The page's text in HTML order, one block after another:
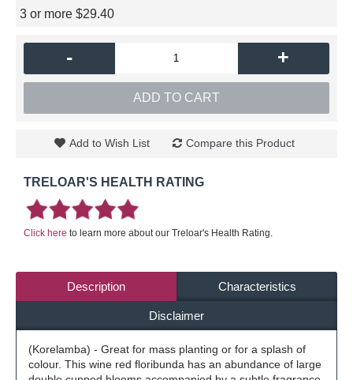
3 or more $29.40
- +
ADD TO CART
Add to Wish List Compare this Product
TRELOAR'S HEALTH RATING
Click here to learn more about our Treloar's Health Rating.
Description Characteristics
Disclaimer
(Korelamba) - Great for mass planting or for a splash of
colour. This wine red floribunda has an abundance of large